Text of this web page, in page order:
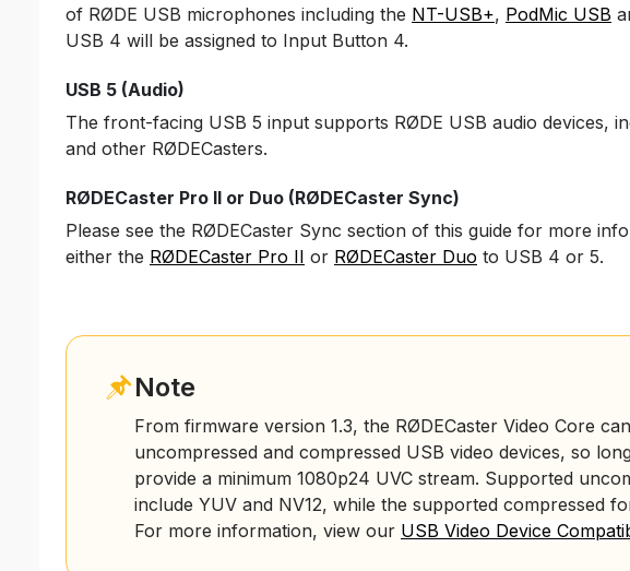
of RØDE USB microphones including the NT-USB+, PodMic USB
USB 4 will be assigned to Input Button 4.
USB 5 (Audio)
The front-facing USB 5 input supports RØDE USB audio devices,
and other RØDECasters.
RØDECaster Pro II or Duo (RØDECaster Sync)
Please see the RØDECaster Sync section of this guide for more
either the RØDECaster Pro II or RØDECaster Duo to USB 4 or 5.
Note
From firmware version 1.3, the RØDECaster Video Core
uncompressed and compressed USB video devices, so
provide a minimum 1080p24 UVC stream. Supported
include YUV and NV12, while the supported compressed
For more information, view our USB Video Device